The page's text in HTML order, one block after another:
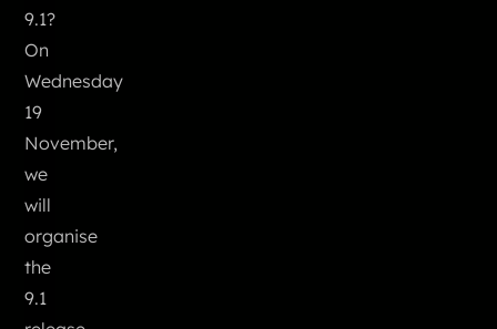
9.1?
On
Wednesday
19
November,
we
will
organise
the
9.1